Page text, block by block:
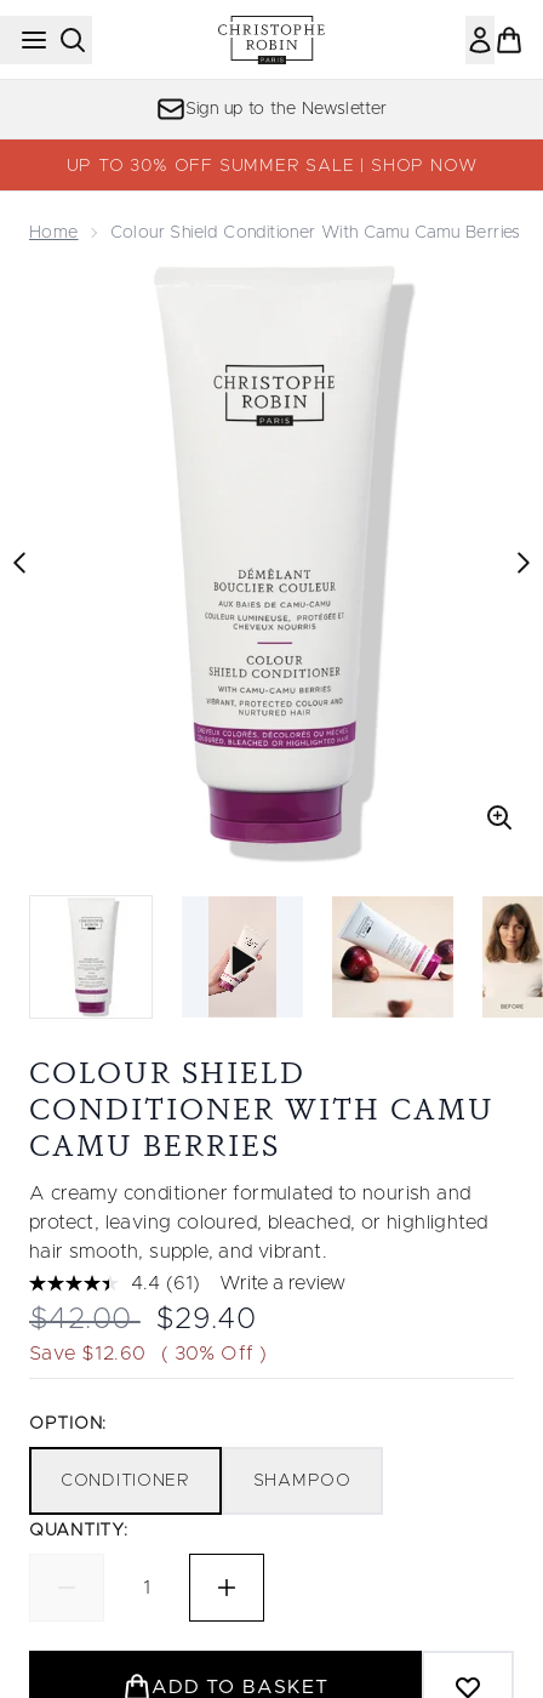
Skip to main content
Sign up to the Newsletter
UP TO 30% OFF SUMMER SALE | SHOP NOW
Home Colour Shield Conditioner With Camu Camu Berries
Now showing image 1 Colour Shield Conditioner with
COLOUR SHIELD
CONDITIONER WITH CAMU
CAMU BERRIES
A creamy conditioner formulated to nourish and
protect, leaving coloured, bleached, or highlighted
hair smooth, supple, and vibrant.
4.4 Read
61
Reviews.
Same
page
(61) Write a review
Recommended Retail Price:
$42.00 Current price:
$29.40
Save $12.60 ( 30% Off )
OPTION:
CONDITIONER SHAMPOO
QUANTITY:
ADD TO BASKET